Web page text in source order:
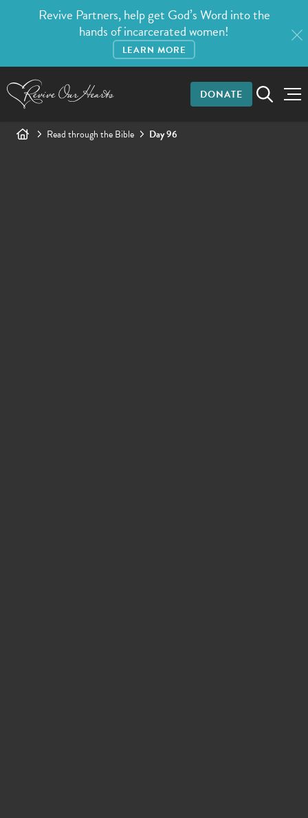
Revive Partners, help get God’s Word into the
hands of incarcerated women!
LEARN MORE
DONATE
Read through the Bible Day 96